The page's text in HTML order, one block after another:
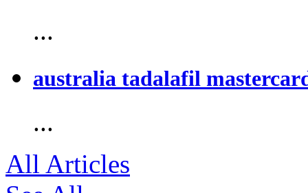
...
australia tadalafil
...
All Articles